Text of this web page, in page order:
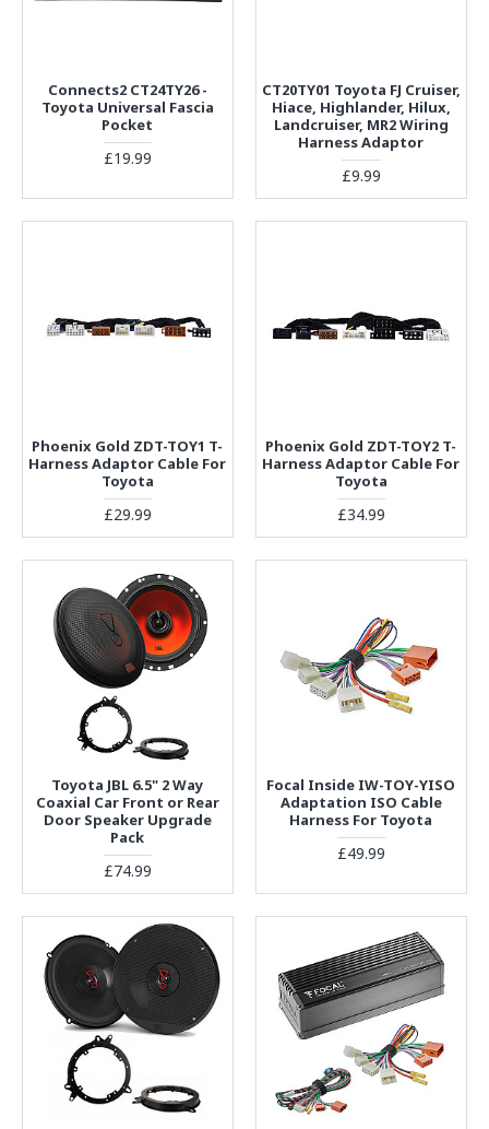
Connects2 CT24TY26 -
Toyota Universal Fascia
Pocket
£19.99
CT20TY01 Toyota FJ Cruiser,
Hiace, Highlander, Hilux,
Landcruiser, MR2 Wiring
Harness Adaptor
£9.99
Phoenix Gold ZDT-TOY1 T-
Harness Adaptor Cable For
Toyota
£29.99
Phoenix Gold ZDT-TOY2 T-
Harness Adaptor Cable For
Toyota
£34.99
Toyota JBL 6.5" 2 Way
Coaxial Car Front or Rear
Door Speaker Upgrade
Pack
£74.99
Focal Inside IW-TOY-YISO
Adaptation ISO Cable
Harness For Toyota
£49.99